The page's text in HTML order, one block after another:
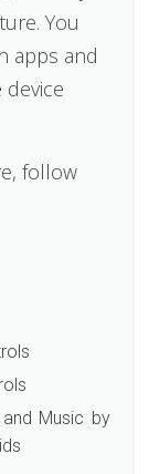
You
apps and
follow
Music by